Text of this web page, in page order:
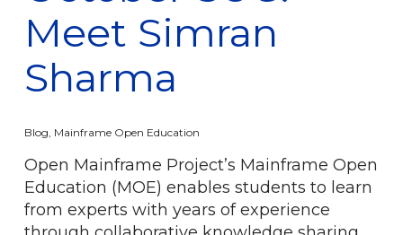
Meet Simran
Sharma
Blog Mainframe Open Education
Open Mainframe Project’s Mainframe Open
Education (MOE) enables students to learn
from experts with years of experience